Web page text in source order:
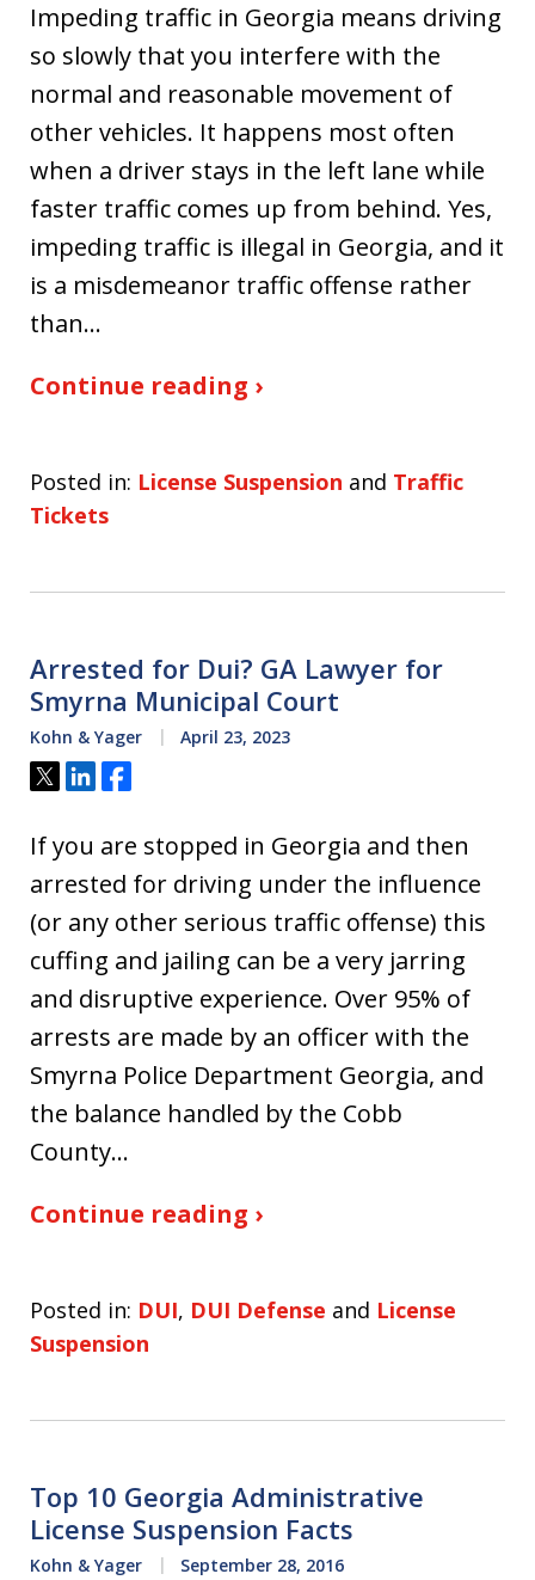
Impeding traffic in Georgia means driving
so slowly that you interfere with the
normal and reasonable movement of
other vehicles. It happens most often
when a driver stays in the left lane while
faster traffic comes up from behind. Yes,
impeding traffic is illegal in Georgia, and it
is a misdemeanor traffic offense rather
than…
Continue reading ›
Posted in: License Suspension and Traffic
Tickets
Arrested for Dui? GA Lawyer for
Smyrna Municipal Court
Kohn & Yager April 23, 2023
Tweet
ShareShare
If you are stopped in Georgia and then
arrested for driving under the influence
(or any other serious traffic offense) this
cuffing and jailing can be a very jarring
and disruptive experience. Over 95% of
arrests are made by an officer with the
Smyrna Police Department Georgia, and
the balance handled by the Cobb
County…
Continue reading ›
Posted in: DUI, DUI Defense and License
Suspension
Top 10 Georgia Administrative
License Suspension Facts
Kohn & Yager September 28, 2016